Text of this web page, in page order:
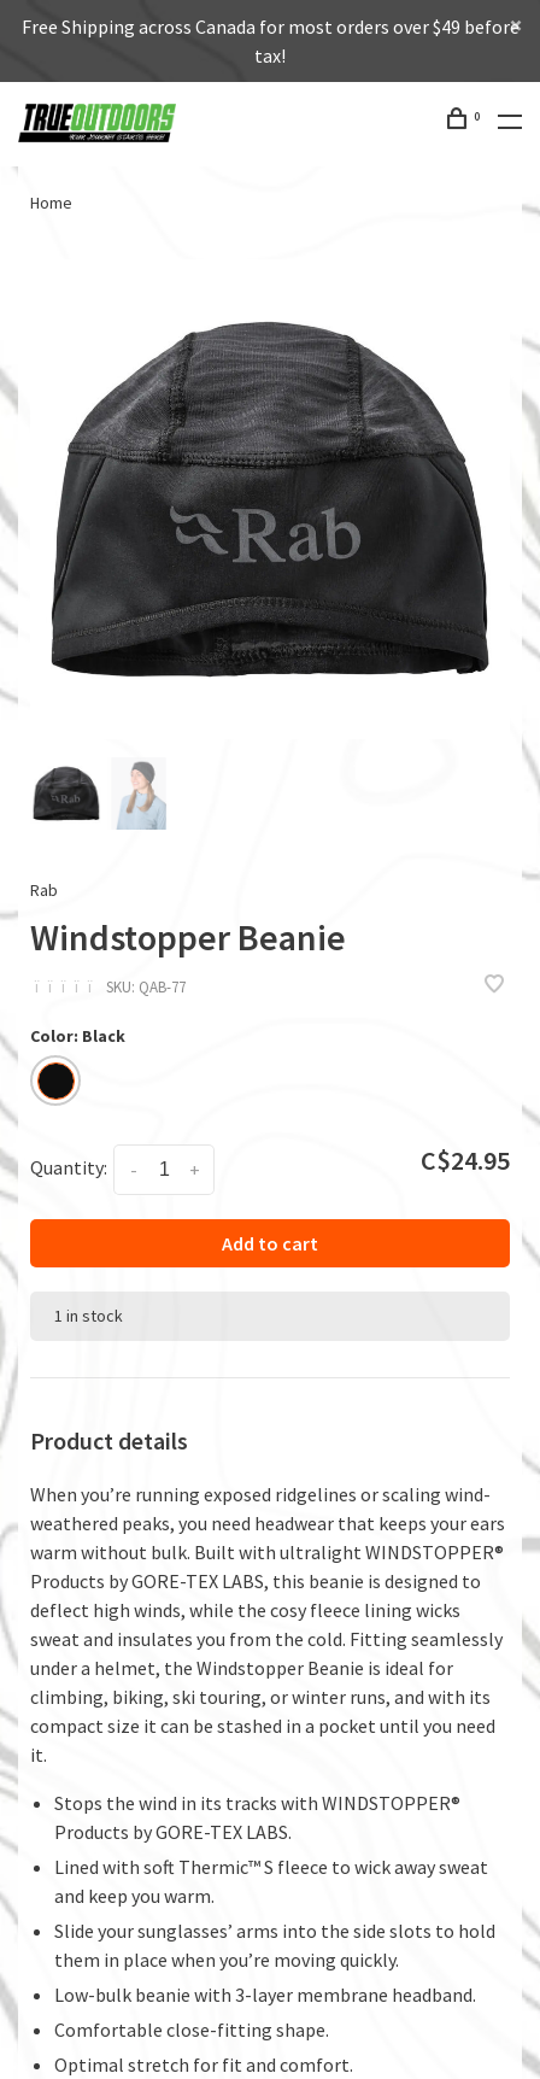
Free Shipping across Canada for most orders over $49 before
tax!
0
Home
Rab
Windstopper Beanie
ï ï ï ï ï SKU: QAB-77
Color: Black
Quantity: +
- C$24.95
Add to cart
1 in stock
Product details
When you’re running exposed ridgelines or scaling wind-
weathered peaks, you need headwear that keeps your ears
warm without bulk. Built with ultralight WINDSTOPPER®
Products by GORE-TEX LABS, this beanie is designed to
deflect high winds, while the cosy fleece lining wicks
sweat and insulates you from the cold. Fitting seamlessly
under a helmet, the Windstopper Beanie is ideal for
climbing, biking, ski touring, or winter runs, and with its
compact size it can be stashed in a pocket until you need
it.
Stops the wind in its tracks with WINDSTOPPER®
Products by GORE-TEX LABS.
Lined with soft Thermic™ S fleece to wick away sweat
and keep you warm.
Slide your sunglasses’ arms into the side slots to hold
them in place when you’re moving quickly.
Low-bulk beanie with 3-layer membrane headband.
Comfortable close-fitting shape.
Optimal stretch for fit and comfort.